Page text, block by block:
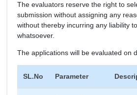
The evaluators reserve the right to
submission without assigning any
without thereby incurring any liability
whatsoever.
The applications will be evaluated on
SL.No Parameter